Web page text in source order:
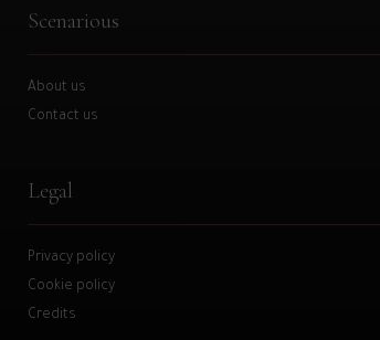
Scenarious
About us
Contact us
Legal
Privacy policy
Cookie policy
Credits